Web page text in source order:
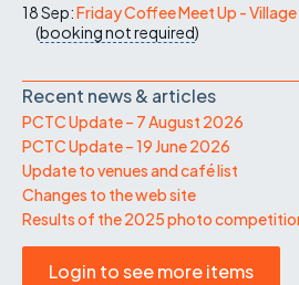
18 Sep:Friday Coffee Meet Up -
(booking not required)
Recent news & articles
PCTC Update – 7 August 2026
PCTC Update – 19 June 2026
Update to venues and café list
Changes to the web site
Results of the 2025 photo
Login to see more items